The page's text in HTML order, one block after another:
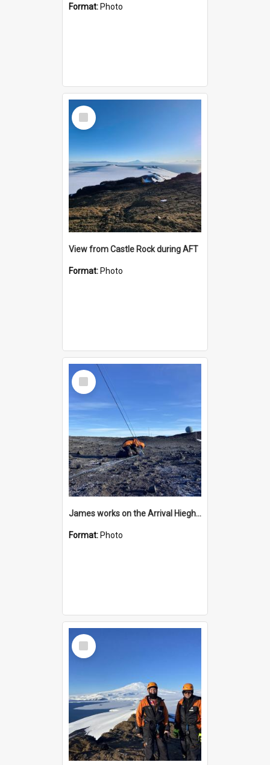
Format: Photo
Select
Item
View from Castle Rock during AFT
Format: Photo
Select
Item
James works on the Arrival Hieghts VLF antenna
Format: Photo
Select
Item